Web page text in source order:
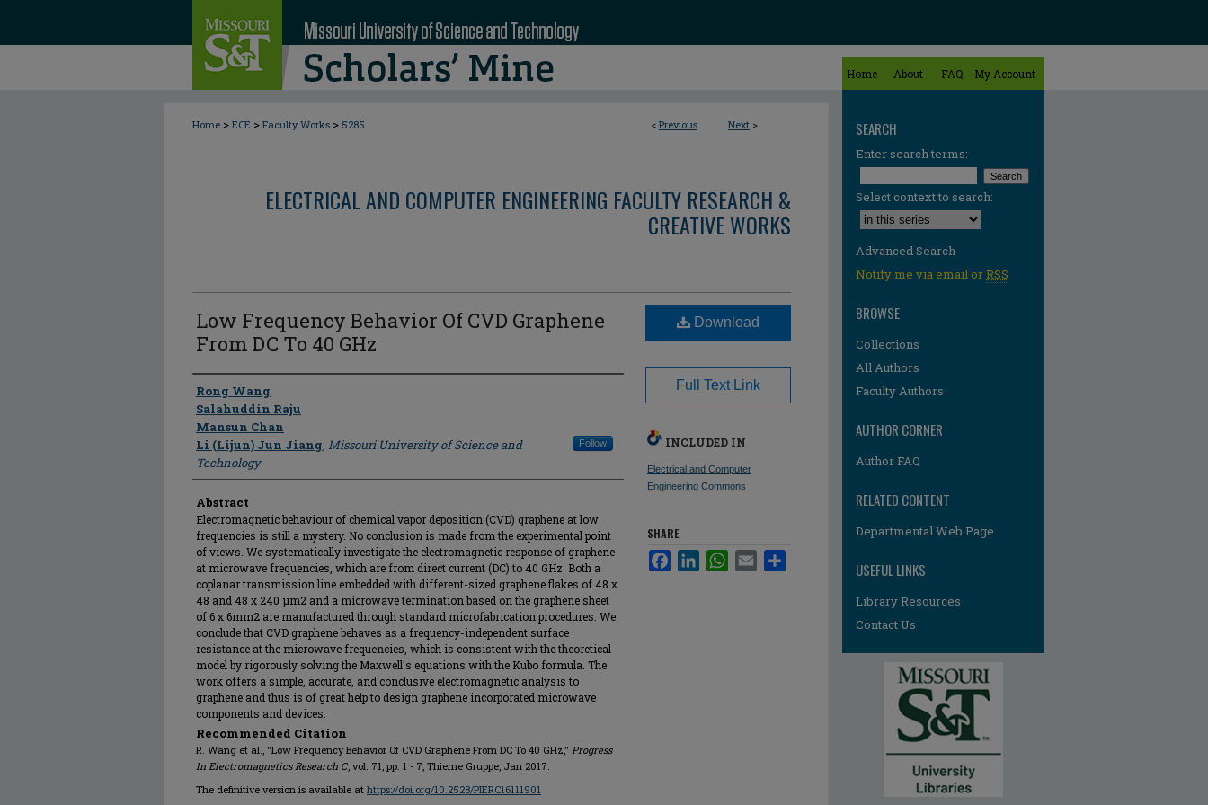
Home About FAQ My Account
< Previous Next >
Home > ECE > Faculty Works > 5285
ELECTRICAL AND COMPUTER ENGINEERING FACULTY RESEARCH &
CREATIVE WORKS
Low Frequency Behavior Of CVD Graphene
From DC To 40 GHz
Author
Rong Wang
Salahuddin Raju
Mansun Chan
Li (Lijun) Jun Jiang, Missouri University of Science and
Technology
Follow
Abstract
Electromagnetic behaviour of chemical vapor deposition (CVD) graphene at low
frequencies is still a mystery. No conclusion is made from the experimental point
of views. We systematically investigate the electromagnetic response of graphene
at microwave frequencies, which are from direct current (DC) to 40 GHz. Both a
coplanar transmission line embedded with different-sized graphene flakes of 48 x
48 and 48 x 240 μm2 and a microwave termination based on the graphene sheet
of 6 x 6mm2 are manufactured through standard microfabrication procedures. We
conclude that CVD graphene behaves as a frequency-independent surface
resistance at the microwave frequencies, which is consistent with the theoretical
model by rigorously solving the Maxwell's equations with the Kubo formula. The
work offers a simple, accurate, and conclusive electromagnetic analysis to
graphene and thus is of great help to design graphene incorporated microwave
components and devices.
Recommended Citation
R. Wang et al., "Low Frequency Behavior Of CVD Graphene From DC To 40 GHz," Progress
In Electromagnetics Research C, vol. 71, pp. 1 - 7, Thieme Gruppe, Jan 2017.
The definitive version is available at https://doi.org/10.2528/PIERC16111901
Download
Full Text Link
INCLUDED IN
Electrical and Computer
Engineering Commons
SHARE
FacebookLinkedInWhatsApp
Email
SEARCH
Enter search terms:
Select context to search:
Advanced Search
Notify me via email orRSS
BROWSE
Collections
All Authors
Faculty Authors
AUTHOR CORNER
Author FAQ
RELATED CONTENT
Departmental Web Page
USEFUL LINKS
Library Resources
Contact Us